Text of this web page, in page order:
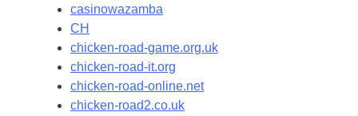
casinowazamba
CH
chicken-road-game.org.uk
chicken-road-it.org
chicken-road-online.net
chicken-road2.co.uk